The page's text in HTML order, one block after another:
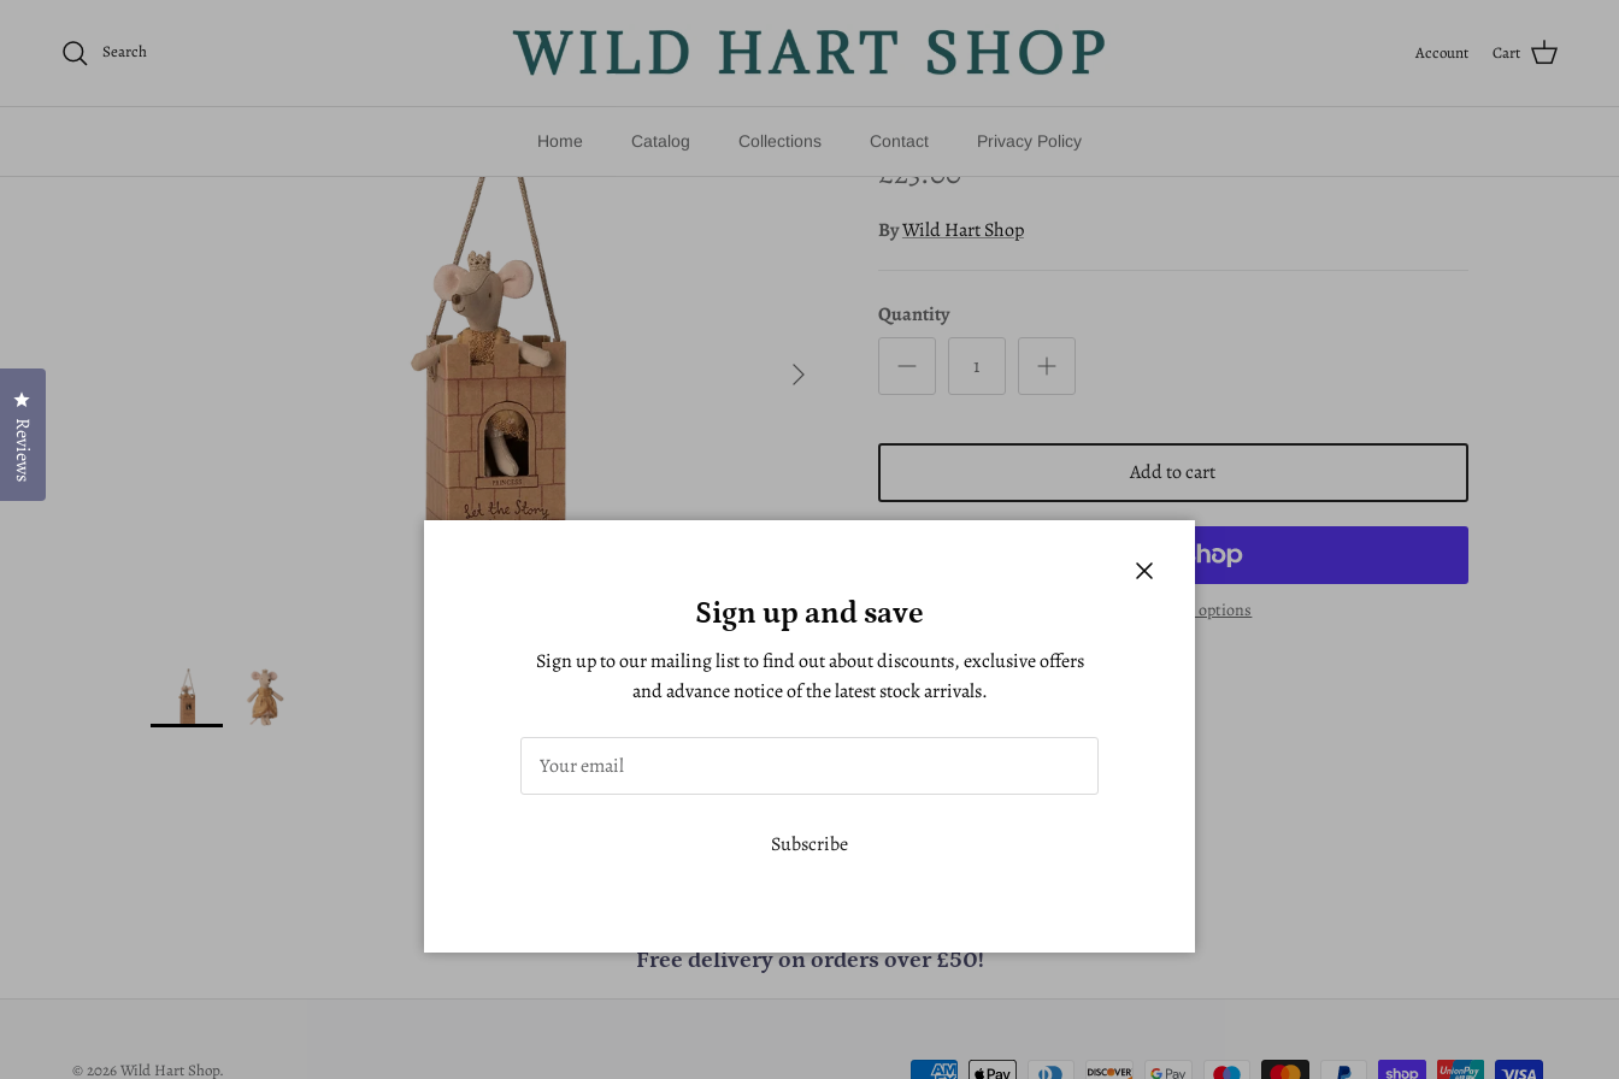
Search Account Cart
Home Catalog Collections Contact Privacy Policy
Home Mice Previous Next
Next
£23.00
ByWild Hart Shop
Quantity
Add to cart
More payment options
Free delivery on orders over £50!
© 2026Wild Hart Shop.
Sign up and save
Sign up to our mailing list to find out about discounts, exclusive offers
and advance notice of the latest stock arrivals.
Subscribe
Reviews
Click to open the reviews dialog